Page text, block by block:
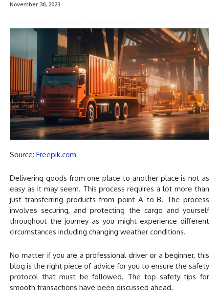
November 30, 2023
Source: Freepik.com
Delivering goods from one place to another place is not as
easy as it may seem. This process requires a lot more than
just transferring products from point A to B. The process
involves securing, and protecting the cargo and yourself
throughout the journey as you might experience different
circumstances including changing weather conditions.
No matter if you are a professional driver or a beginner, this
blog is the right piece of advice for you to ensure the safety
protocol that must be followed. The top safety tips for
smooth transactions have been discussed ahead.